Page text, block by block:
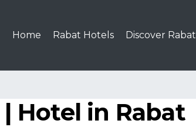
Home Rabat Hotels Discover Rabat
Hotel in Rabat